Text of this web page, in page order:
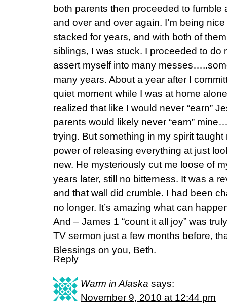
both parents then proceeded to fumble
and over and over again. I’m being
stacked for years, and with both of
siblings, I was stuck. I proceeded to do
assert myself into many
many years. About a year after I
quiet moment while I was at home
realized that like I would never “earn”
parents would likely never “earn”
trying. But something in my spirit
power of releasing everything at just
new. He mysteriously cut me loose of
years later, still no bitterness. It was a
and that wall did crumble. I had been
no longer. It’s amazing what can
And – James 1 “count it all joy” was
TV sermon just a few months before,
Blessings on you, Beth.
Reply
Warm in Alaska says:
November 9, 2010 at 12:44 pm